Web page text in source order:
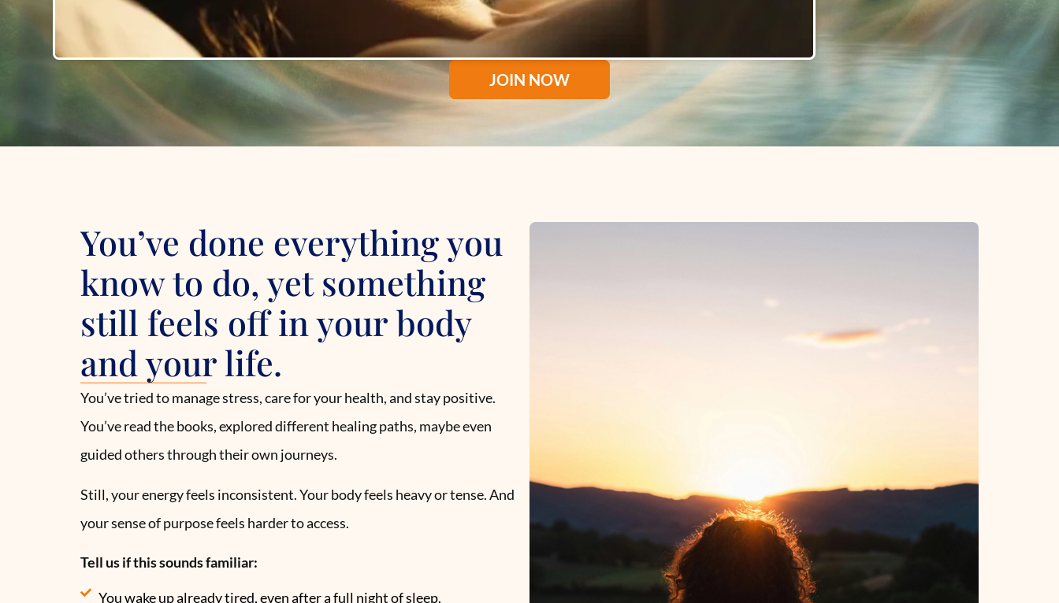
JOIN NOW
You’ve done everything you
know to do, yet something
still feels off in your body
and your life.
You’ve tried to manage stress, care for your health, and stay positive.
You’ve read the books, explored different healing paths, maybe even
guided others through their own journeys.
Still, your energy feels inconsistent. Your body feels heavy or tense. And
your sense of purpose feels harder to access.
Tell us if this sounds familiar:
You wake up already tired, even after a full night of sleep.